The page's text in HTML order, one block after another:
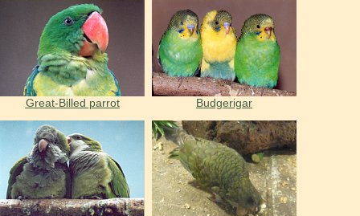
Great-Billed parrot Budgerigar